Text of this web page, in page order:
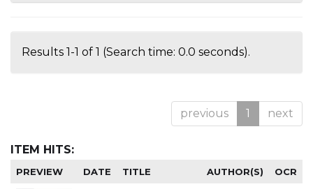
Results 1-1 of 1 (Search time: 0.0 seconds).
previous 1 next
ITEM HITS:
PREVIEW DATE TITLE AUTHOR(S) OCR